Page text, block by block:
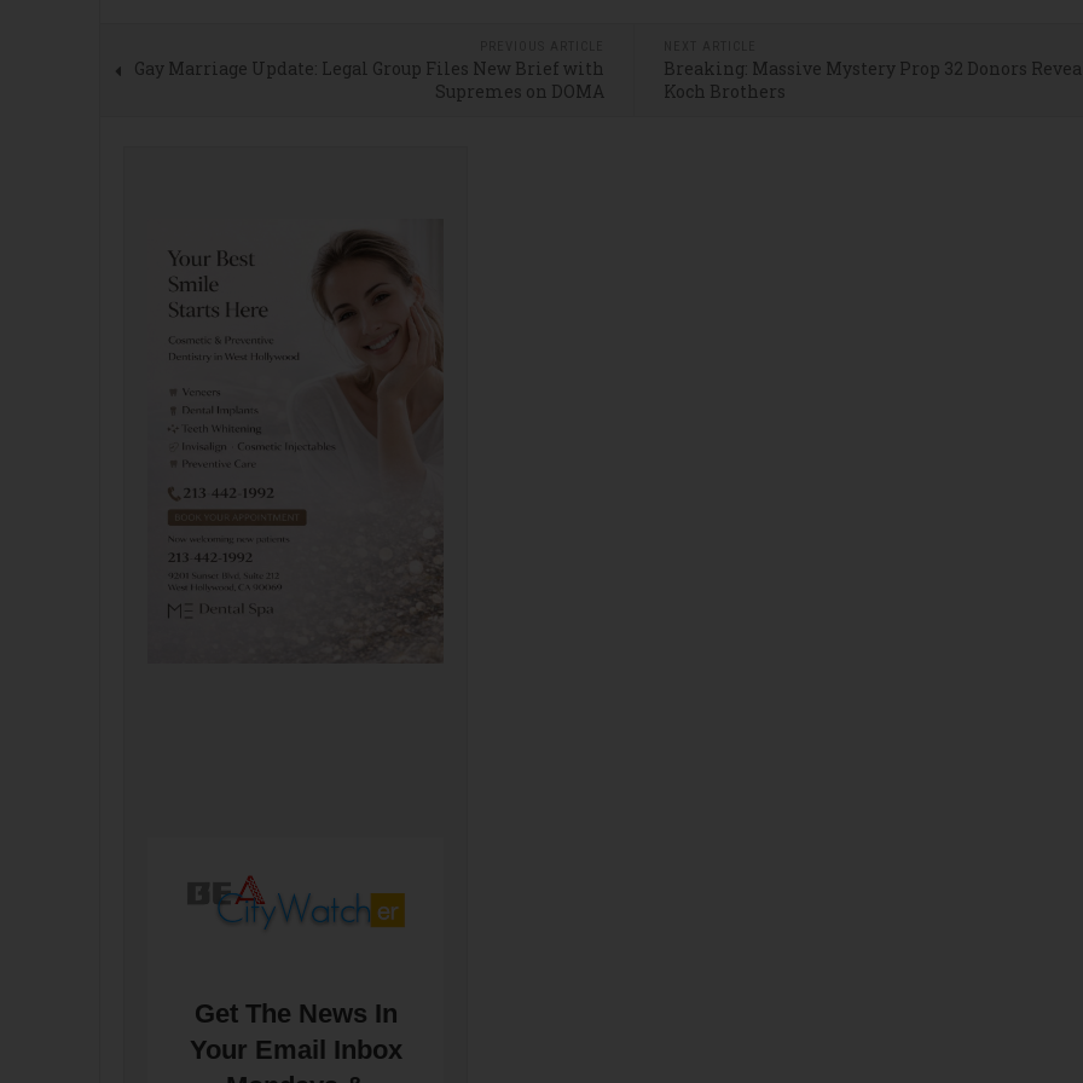
Gay Marriage Update: Legal Group Files New Brief with
Supremes on DOMA
Breaking: Massive Mystery Prop 32 Donors
Koch Brothers
Get The News In
Your Email Inbox